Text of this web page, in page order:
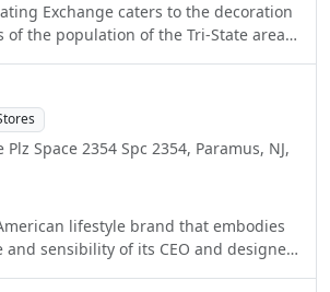
Exchange caters to the decoration
of the population of the Tri-State area!
the expertise and product to make
Plz Space 2354 Spc 2354, Paramus, NJ,
lifestyle brand that embodies
and sensibility of its CEO and designer